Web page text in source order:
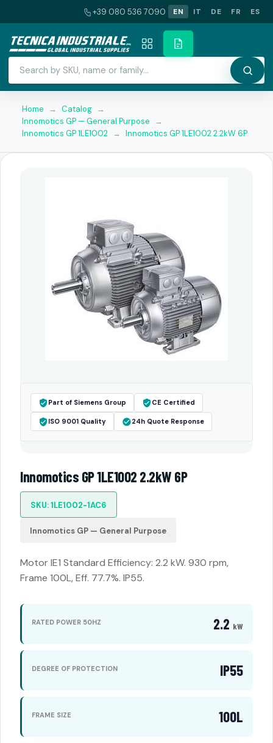
+39 080 536 7090 EN IT DE FR ES
Home → Catalog →
Innomotics GP — General Purpose
→
Innomotics GP 1LE1002 → Innomotics GP 1LE1002 2.2kW 6P
Part of Siemens Group CE Certified
ISO 9001 Quality 24h Quote Response
Innomotics GP 1LE1002 2.2kW 6P
SKU: 1LE1002-1AC6
Innomotics GP — General Purpose
Motor IE1 Standard Efficiency: 2.2 kW. 930 rpm,
Frame 100L, Eff. 77.7%. IP55.
RATED POWER 50HZ 2.2 kW
DEGREE OF PROTECTION IP55
FRAME SIZE 100L